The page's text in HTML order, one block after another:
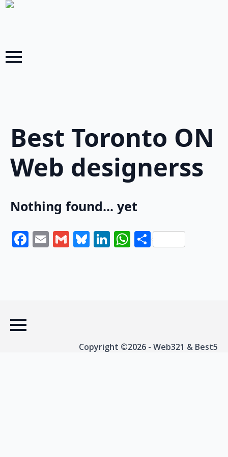
Best Toronto ON
Web designerss
Nothing found... yet
Facebook
EmailGmailBluesky
LinkedIn
WhatsApp
Share
Copyright ©2026 - Web321 & Best5